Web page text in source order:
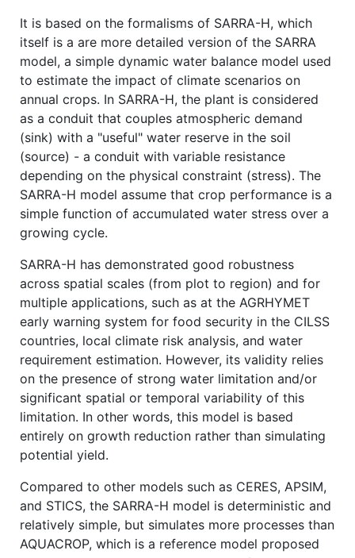
It is based on the formalisms of SARRA-H, which
itself is a are more detailed version of the SARRA
model, a simple dynamic water balance model used
to estimate the impact of climate scenarios on
annual crops. In SARRA-H, the plant is considered
as a conduit that couples atmospheric demand
(sink) with a "useful" water reserve in the soil
(source) - a conduit with variable resistance
depending on the physical constraint (stress). The
SARRA-H model assume that crop performance is a
simple function of accumulated water stress over a
growing cycle.
SARRA-H has demonstrated good robustness
across spatial scales (from plot to region) and for
multiple applications, such as at the AGRHYMET
early warning system for food security in the CILSS
countries, local climate risk analysis, and water
requirement estimation. However, its validity relies
on the presence of strong water limitation and/or
significant spatial or temporal variability of this
limitation. In other words, this model is based
entirely on growth reduction rather than simulating
potential yield.
Compared to other models such as CERES, APSIM,
and STICS, the SARRA-H model is deterministic and
relatively simple, but simulates more processes than
AQUACROP, which is a reference model proposed